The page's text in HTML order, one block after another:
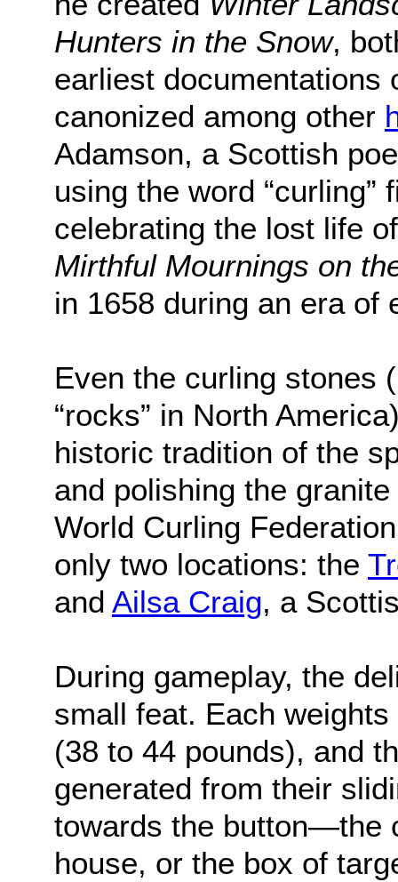
Hunters in the Snow,
earliest documentations
canonized among other
Adamson, a Scottish
using the word
celebrating the lost life
Mirthful Mournings on
in 1658 during an era of
Even the curling stones
“rocks” in North
historic tradition of the
and polishing the
World Curling
only two locations: the
and Ailsa Craig, a
During gameplay, the
small feat. Each
(38 to 44 pounds), and
generated from their
towards the button—the
house, or the box of